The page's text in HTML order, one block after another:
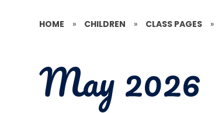
HOME » CHILDREN » CLASS PAGES »
May 2026